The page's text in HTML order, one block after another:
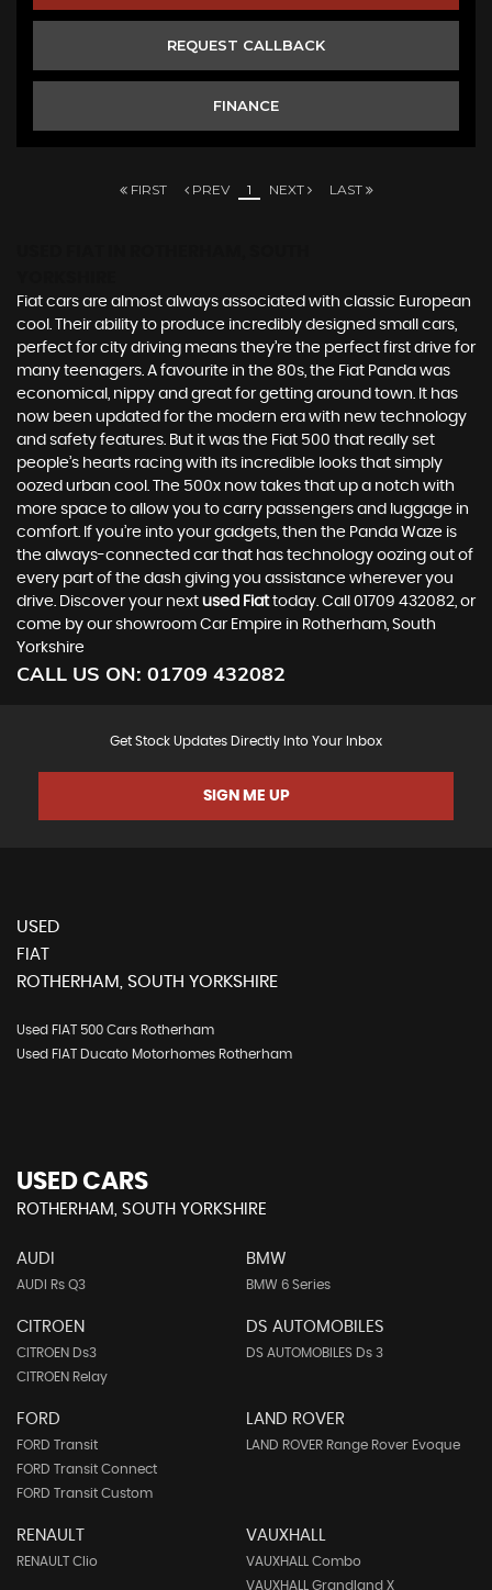
REQUEST CALLBACK
FINANCE
FIRST PREV 1 NEXT LAST
Fiat cars are almost always associated with classic European
cool. Their ability to produce incredibly designed small cars,
perfect for city driving means they’re the perfect first drive for
many teenagers. A favourite in the 80s, the Fiat Panda was
economical, nippy and great for getting around town. It has
now been updated for the modern era with new technology
and safety features. But it was the Fiat 500 that really set
people’s hearts racing with its incredible looks that simply
oozed urban cool. The 500x now takes that up a notch with
more space to allow you to carry passengers and luggage in
comfort. If you’re into your gadgets, then the Panda Waze is
the always-connected car that has technology oozing out of
every part of the dash giving you assistance wherever you
drive. Discover your next used Fiattoday. Call 01709 432082, or
come by our showroom Car Empire in Rotherham, South
Yorkshire
CALL US ON: 01709 432082
Get Stock Updates Directly Into Your Inbox
SIGN ME UP
USED
FIAT
ROTHERHAM, SOUTH YORKSHIRE
Used FIAT 500 Cars Rotherham
Used FIAT Ducato Motorhomes Rotherham
USED CARS
ROTHERHAM, SOUTH YORKSHIRE
AUDI
AUDI Rs Q3
BMW
BMW 6 Series
CITROEN
CITROEN Ds3
CITROEN Relay
DS AUTOMOBILES
DS AUTOMOBILES Ds 3
FORD
FORD Transit
FORD Transit Connect
FORD Transit Custom
LAND ROVER
LAND ROVER Range Rover Evoque
RENAULT
RENAULT Clio
VAUXHALL
VAUXHALL Combo
VAUXHALL Grandland X